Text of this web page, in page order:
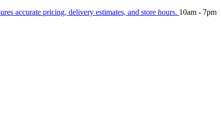
accurate pricing, delivery estimates, and store hours. 10am - 7pm